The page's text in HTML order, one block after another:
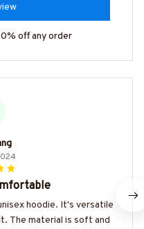
off any order
hoodie. It's versatile
The material is soft and